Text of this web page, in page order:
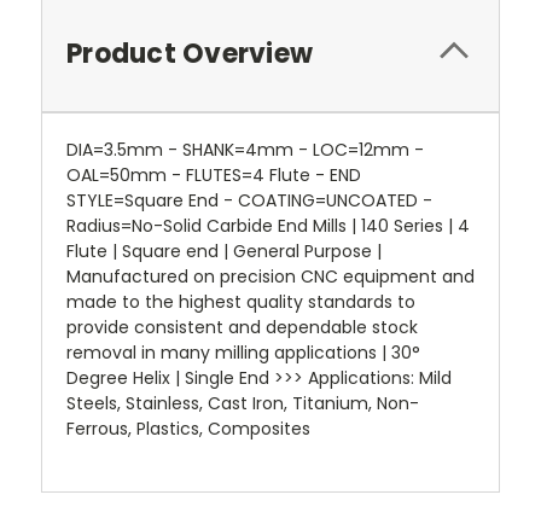
Product Overview
DIA=3.5mm - SHANK=4mm - LOC=12mm -
OAL=50mm - FLUTES=4 Flute - END
STYLE=Square End - COATING=UNCOATED -
Radius=No-Solid Carbide End Mills | 140 Series | 4
Flute | Square end | General Purpose |
Manufactured on precision CNC equipment and
made to the highest quality standards to
provide consistent and dependable stock
removal in many milling applications | 30°
Degree Helix | Single End >>> Applications: Mild
Steels, Stainless, Cast Iron, Titanium, Non-
Ferrous, Plastics, Composites